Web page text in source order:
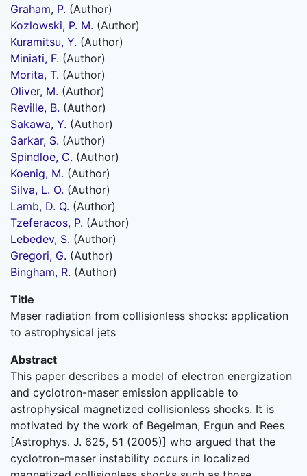
Graham, P. (Author)
Kozlowski, P. M. (Author)
Kuramitsu, Y. (Author)
Miniati, F. (Author)
Morita, T. (Author)
Oliver, M. (Author)
Reville, B. (Author)
Sakawa, Y. (Author)
Sarkar, S. (Author)
Spindloe, C. (Author)
Koenig, M. (Author)
Silva, L. O. (Author)
Lamb, D. Q. (Author)
Tzeferacos, P. (Author)
Lebedev, S. (Author)
Gregori, G. (Author)
Bingham, R. (Author)
Title
Maser radiation from collisionless shocks: application
to astrophysical jets
Abstract
This paper describes a model of electron energization
and cyclotron-maser emission applicable to
astrophysical magnetized collisionless shocks. It is
motivated by the work of Begelman, Ergun and Rees
[Astrophys. J. 625, 51 (2005)] who argued that the
cyclotron-maser instability occurs in localized